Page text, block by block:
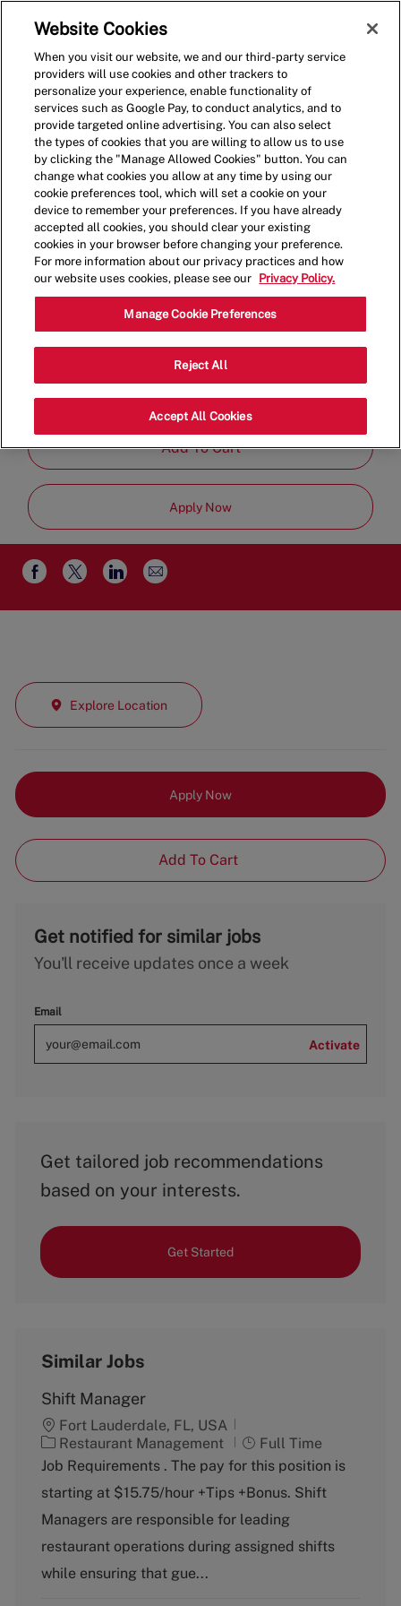
(0)
Shift Manager
571 Linton Blvd., Delray Beach, FL,
Category
Restaurant
Management
Job
Type
Add To Cart
Apply Now
Share
via
Share
via
Share
via
Share
via
Explore Location
Apply Now
Add To Cart
Get notified for similar jobs
You'll receive updates once a week
Email
Activate
Get tailored job recommendations
based on your interests.
Get Started
Similar Jobs
Shift Manager
Fort Lauderdale, FL, USA
C
a
e
g
r
y
Restaurant Management
J
o
T
y
e
Full Time
Job Requirements . The pay for this position is
starting at $15.75/hour +Tips +Bonus. Shift
Managers are responsible for leading
restaurant operations during assigned shifts
while ensuring that gue...
Website Cookies
When you visit our website, we and our third-party service
providers will use cookies and other trackers to
personalize your experience, enable functionality of
services such as Google Pay, to conduct analytics, and to
provide targeted online advertising. You can also select
the types of cookies that you are willing to allow us to use
by clicking the "Manage Allowed Cookies" button. You can
change what cookies you allow at any time by using our
cookie preferences tool, which will set a cookie on your
device to remember your preferences. If you have already
accepted all cookies, you should clear your existing
cookies in your browser before changing your preference.
For more information about our privacy practices and how
our website uses cookies, please see our
Privacy Policy.
Manage Cookie Preferences
Reject All
Accept All Cookies